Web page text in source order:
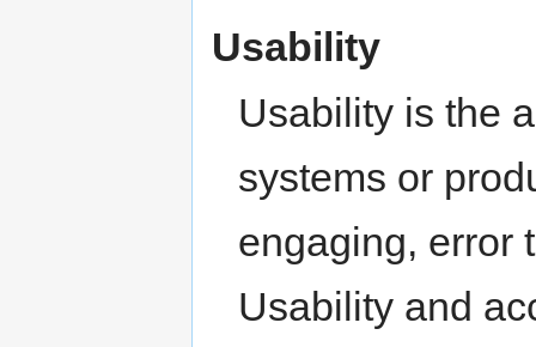
Usability
Usability is the
systems or
engaging, error
Usability and